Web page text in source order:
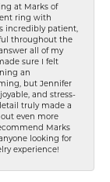
at Marks of
ring with
incredibly patient,
throughout the
all of my
sure I felt
an
but Jennifer
and stress-
truly made a
even more
Marks
looking for
experience!